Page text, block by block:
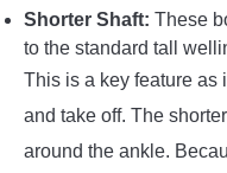
Shorter Shaft: These
to the standard tall
This is a key feature as
and take off. The
around the ankle.